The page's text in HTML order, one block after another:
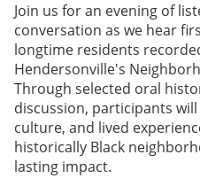
Join us for an evening of
conversation as we hear
longtime residents
Hendersonville's
Through selected oral
discussion, participants
culture, and lived
historically Black
lasting impact.